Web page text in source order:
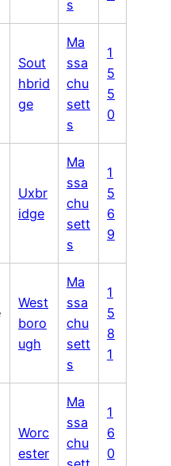
s
Sout
hbrid
ge
Ma
ssa
chu
sett
s
1
5
5
0
Uxbr
idge
Ma
ssa
chu
sett
s
1
5
6
9
West
boro
ugh
Ma
ssa
chu
sett
s
1
5
8
1
Worc
ester
Ma
ssa
chu
1
6
0